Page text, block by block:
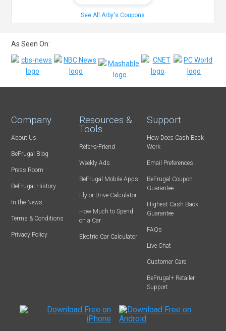
See All Arby's Coupons
As Seen On:
Company
About Us
BeFrugal Blog
Press Room
BeFrugal History
In the News
Terms & Conditions
Privacy Policy
Resources &
Tools
Refer-a-Friend
Weekly Ads
BeFrugal Mobile Apps
Fly or Drive Calculator
How Much to Spend
on a Car
Electric Car Calculator
Support
How Does Cash Back
Work
Email Preferences
BeFrugal Coupon
Guarantee
Highest Cash Back
Guarantee
FAQs
Live Chat
Customer Care
BeFrugal+ Retailer
Support